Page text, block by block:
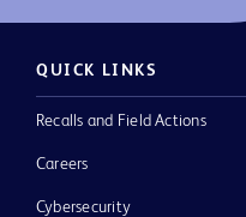
QUICK LINKS
Recalls and Field Actions
Careers
Cybersecurity